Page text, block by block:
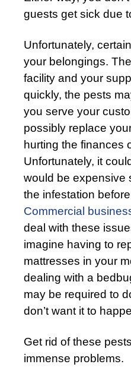
guests get sick due
Unfortunately,
your belongings.
facility and your
quickly, the pests
you serve your
possibly replace
hurting the finances
Unfortunately, it
would be expensive
the infestation
Commercial
deal with these
imagine having to
mattresses in your
dealing with a
may be required to
don’t want it to
Get rid of these
immense problems.